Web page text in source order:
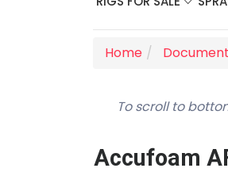
Home
To scroll to
Accufoam